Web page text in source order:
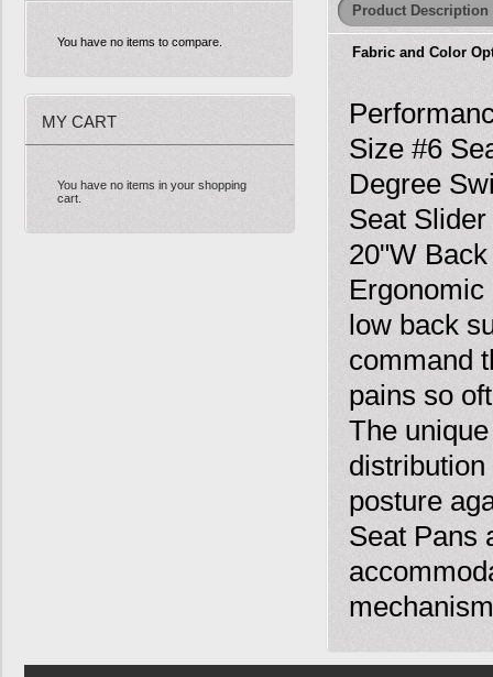
You have no items to compare.
MY CART
You have no items in your shopping
cart.
Product Description
Fabric and Color
Size #6
Degree
Seat
20"W
low back
command
pains so
The
posture
Seat Pans